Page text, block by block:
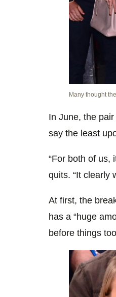
Many thought
In June, the pair
say the least
“For both of us,
quits. “It clearly
At first, the
has a “huge
before things